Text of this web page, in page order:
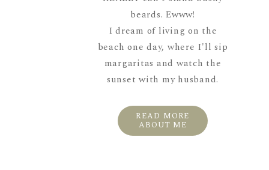
beards. Ewww!
I dream of living on the
beach one day, where I'll sip
margaritas and watch the
sunset with my husband.
READ MORE
ABOUT ME